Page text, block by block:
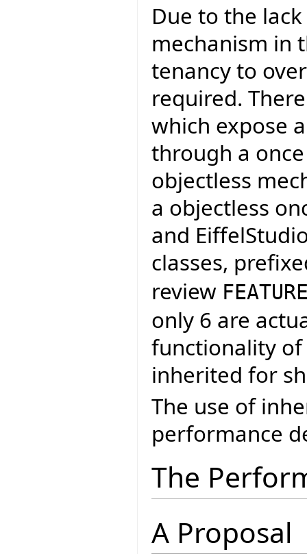
Due to the
mechanism in
tenancy to
required.
which expose
through a
objectless
a objectless
and
classes,
review
only 6 are
functionality of
inherited for
The use of
performance
The
A Proposal